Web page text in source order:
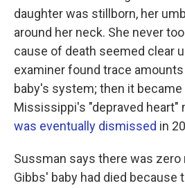
daughter was stillborn, her
around her neck. She never
cause of death seemed clear
examiner found trace
baby's system; then it
Mississippi's "depraved heart"
was eventually dismissed in
Sussman says there was
Gibbs' baby had died because